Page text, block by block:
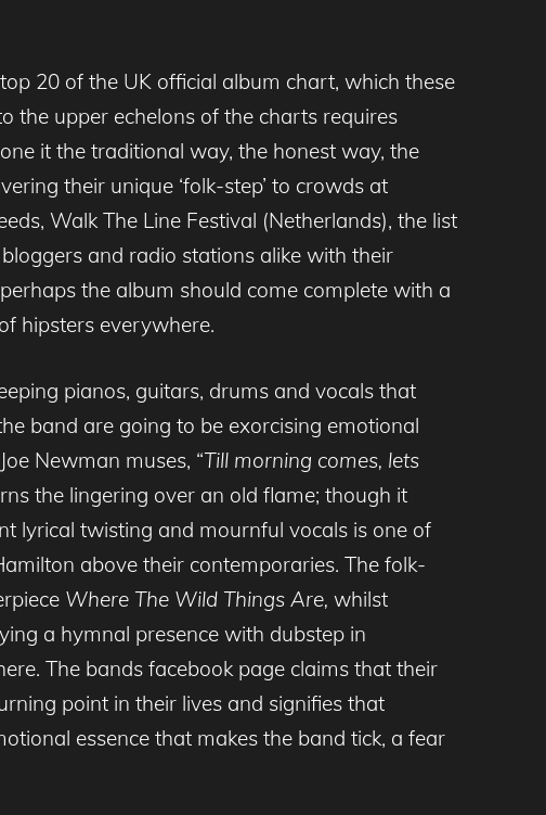
20 of the UK official album chart, which these
the upper echelons of the charts requires
it the traditional way, the honest way, the
their unique ‘folk-step’ to crowds at
Walk The Line Festival (Netherlands), the list
and radio stations alike with their
the album should come complete with a
hipsters everywhere.
pianos, guitars, drums and vocals that
band are going to be exorcising emotional
Newman muses, “Till morning comes, lets
the lingering over an old flame; though it
lyrical twisting and mournful vocals is one of
above their contemporaries. The folk-
Where The Wild Things Are, whilst
a hymnal presence with dubstep in
The bands facebook page claims that their
point in their lives and signifies that
essence that makes the band tick, a fear